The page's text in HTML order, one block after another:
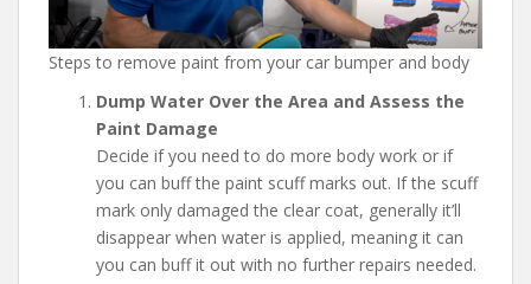
Steps to remove paint from your car bumper and body
Dump Water Over the Area and Assess the
Paint Damage
Decide if you need to do more body work or if
you can buff the paint scuff marks out. If the scuff
mark only damaged the clear coat, generally it’ll
disappear when water is applied, meaning it can
you can buff it out with no further repairs needed.